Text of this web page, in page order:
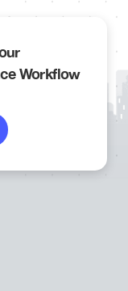
Workflow